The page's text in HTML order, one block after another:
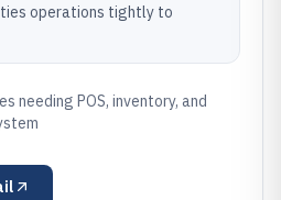
operations tightly to
needing POS, inventory, and